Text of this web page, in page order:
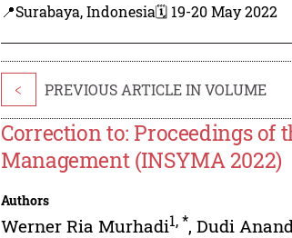
📍Surabaya, Indonesia🗓️ 19-20 May 2022
< PREVIOUS ARTICLE IN VOLUME
Correction to: Proceedings
Management (INSYMA 2022)
Authors
Werner Ria Murhadi1,*,Dudi